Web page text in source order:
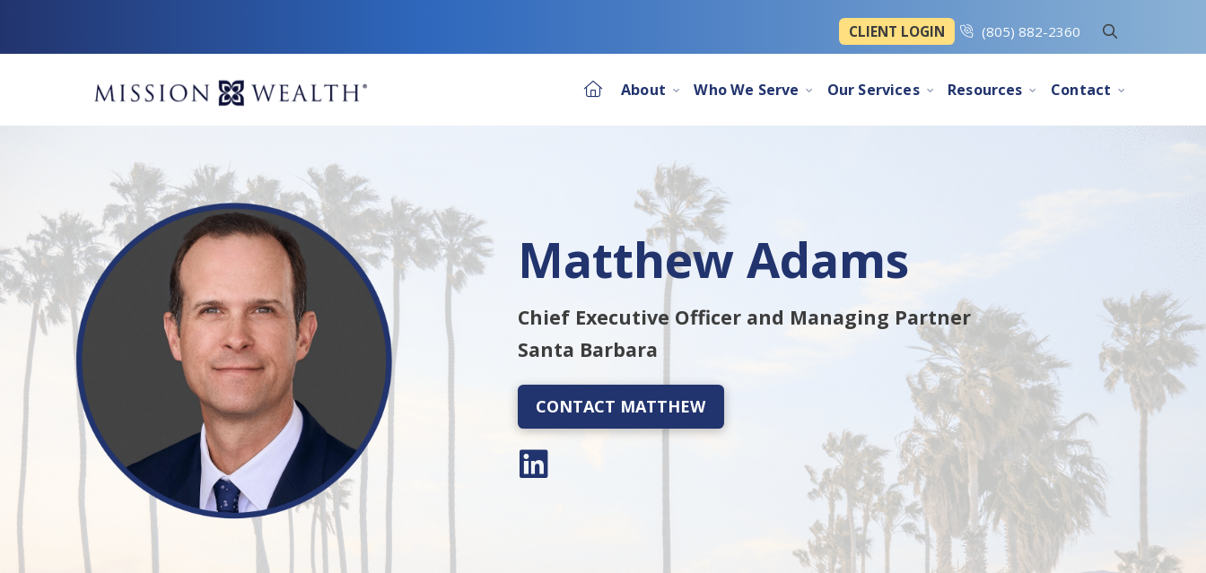
CLIENT LOGIN (805) 882-2360
About Who We Serve Our Services Resources Contact
Matthew Adams
Chief Executive Officer and Managing Partner
Santa Barbara
CONTACT MATTHEW